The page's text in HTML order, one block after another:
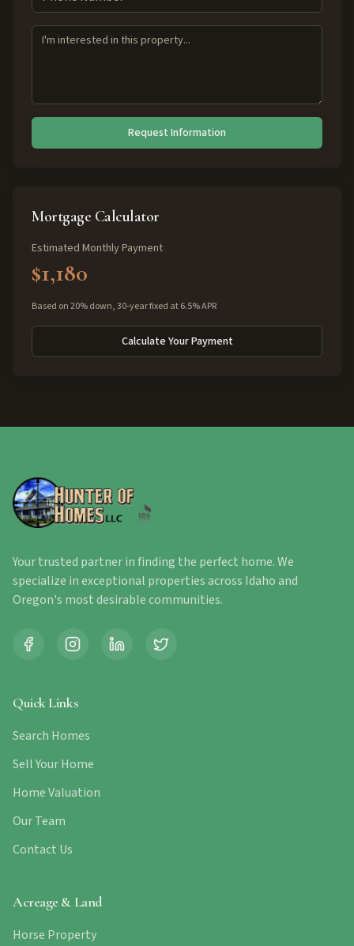
Request Information
Mortgage Calculator
Estimated Monthly Payment
$1,180
Based on 20% down, 30-year fixed at 6.5% APR
Calculate Your Payment
Your trusted partner in finding the perfect home. We
specialize in exceptional properties across Idaho and
Oregon's most desirable communities.
Quick Links
Search Homes
Sell Your Home
Home Valuation
Our Team
Contact Us
Acreage & Land
Horse Property